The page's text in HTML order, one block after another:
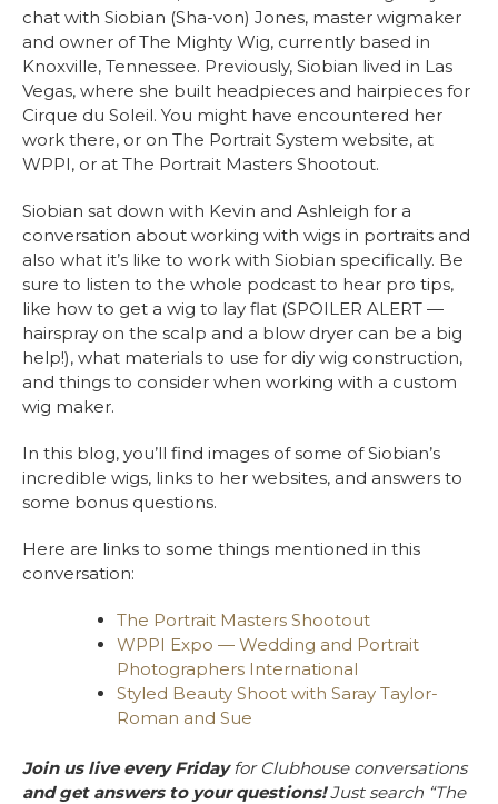
chat with Siobian (Sha-von) Jones, master wigmaker
and owner of The Mighty Wig, currently based in
Knoxville, Tennessee. Previously, Siobian lived in Las
Vegas, where she built headpieces and hairpieces for
Cirque du Soleil. You might have encountered her
work there, or on The Portrait System website, at
WPPI, or at The Portrait Masters Shootout.
Siobian sat down with Kevin and Ashleigh for a
conversation about working with wigs in portraits and
also what it’s like to work with Siobian specifically. Be
sure to listen to the whole podcast to hear pro tips,
like how to get a wig to lay flat (SPOILER ALERT —
hairspray on the scalp and a blow dryer can be a big
help!), what materials to use for diy wig construction,
and things to consider when working with a custom
wig maker.
In this blog, you’ll find images of some of Siobian’s
incredible wigs, links to her websites, and answers to
some bonus questions.
Here are links to some things mentioned in this
conversation:
The Portrait Masters Shootout
WPPI Expo — Wedding and Portrait
Photographers International
Styled Beauty Shoot with Saray Taylor-
Roman and Sue
Join us live every Fridayfor Clubhouse conversations
and get answers to your questions!Just search “The